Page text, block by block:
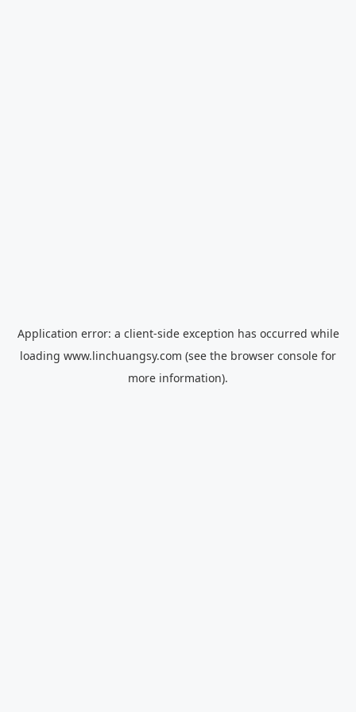
Application error: a client-side exception has occurred while
loading www.linchuangsy.com (see the browser console for
more information).